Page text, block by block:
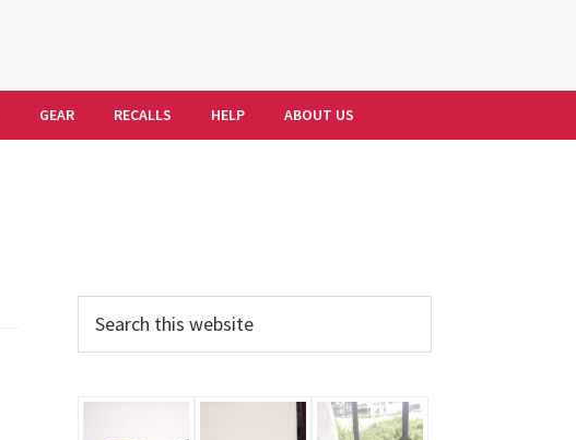
GEAR RECALLS HELP ABOUT US
Primary
Sidebar
this